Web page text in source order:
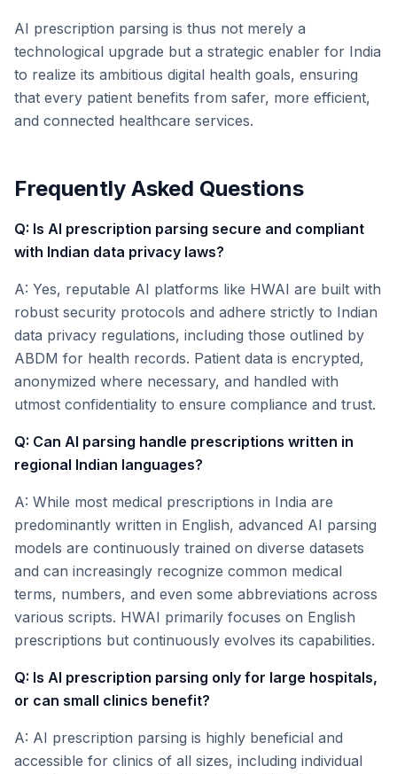
AI prescription parsing is thus not merely a
technological upgrade but a strategic enabler for India
to realize its ambitious digital health goals, ensuring
that every patient benefits from safer, more efficient,
and connected healthcare services.
Frequently Asked Questions
Q: Is AI prescription parsing secure and compliant
with Indian data privacy laws?
A: Yes, reputable AI platforms like HWAI are built with
robust security protocols and adhere strictly to Indian
data privacy regulations, including those outlined by
ABDM for health records. Patient data is encrypted,
anonymized where necessary, and handled with
utmost confidentiality to ensure compliance and trust.
Q: Can AI parsing handle prescriptions written in
regional Indian languages?
A: While most medical prescriptions in India are
predominantly written in English, advanced AI parsing
models are continuously trained on diverse datasets
and can increasingly recognize common medical
terms, numbers, and even some abbreviations across
various scripts. HWAI primarily focuses on English
prescriptions but continuously evolves its capabilities.
Q: Is AI prescription parsing only for large hospitals,
or can small clinics benefit?
A: AI prescription parsing is highly beneficial and
accessible for clinics of all sizes, including individual